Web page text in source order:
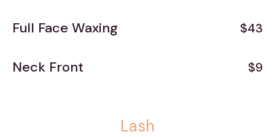
Full Face Waxing $43
Neck Front $9
Lash